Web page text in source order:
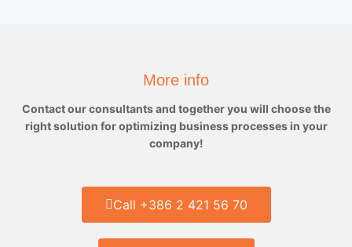
More info
Contact our consultants and together you will choose the
right solution for optimizing business processes in your
company!
Call +386 2 421 56 70